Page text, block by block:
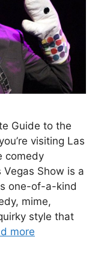
Guide to the
visiting Las
comedy
Vegas Show is a
one-of-a-kind
mime,
style that
more